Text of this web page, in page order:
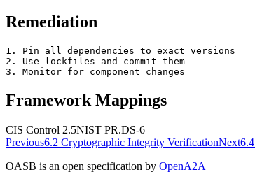
Remediation
1. Pin all dependencies to exact versions
2. Use lockfiles and commit them
3. Monitor for component changes
Framework Mappings
CIS Control 2.5NIST PR.DS-6
Previous6.2 Cryptographic Integrity VerificationNext6.4
OASB is an open specification by OpenA2A